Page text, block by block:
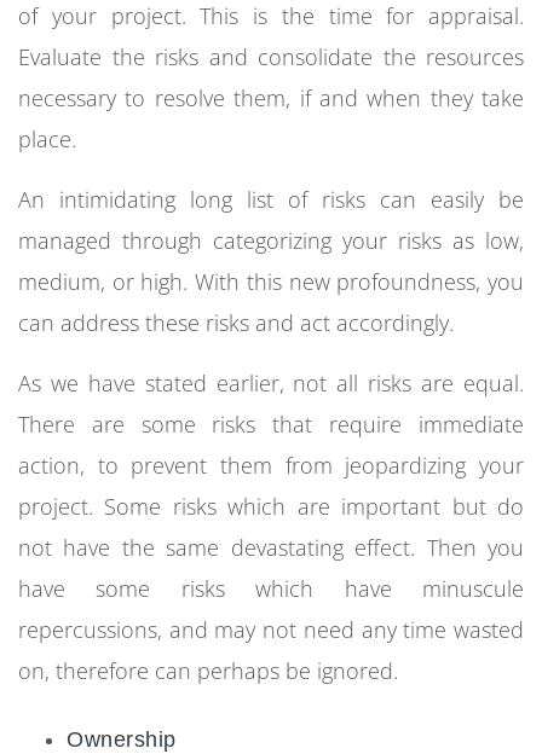
of your project. This is the time for appraisal.
Evaluate the risks and consolidate the resources
necessary to resolve them, if and when they take
place.
An intimidating long list of risks can easily be
managed through categorizing your risks as low,
medium, or high. With this new profoundness, you
can address these risks and act accordingly.
As we have stated earlier, not all risks are equal.
There are some risks that require immediate
action, to prevent them from jeopardizing your
project. Some risks which are important but do
not have the same devastating effect. Then you
have some risks which have minuscule
repercussions, and may not need any time wasted
on, therefore can perhaps be ignored.
Ownership